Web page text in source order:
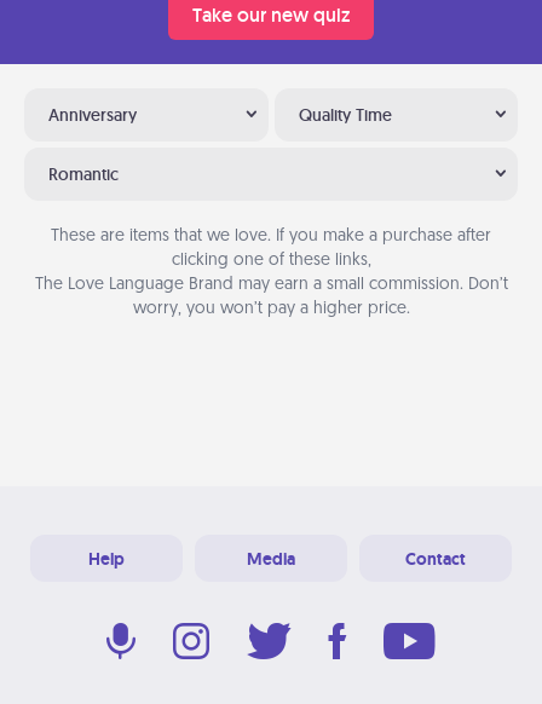
Take our new quiz
Anniversary Quality Time
Romantic
These are items that we love. If you make a purchase after
clicking one of these links,
The Love Language Brand may earn a small commission. Don’t
worry, you won’t pay a higher price.
Help Media Contact